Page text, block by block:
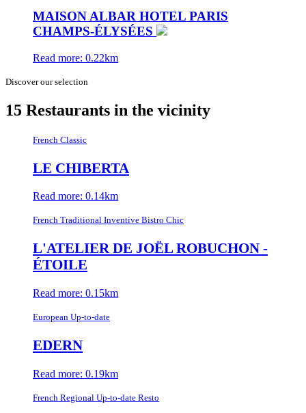
MAISON ALBAR HOTEL PARIS
CHAMPS-ÉLYSÉES
Read more: 0.22km
Discover our selection
15 Restaurants in the vicinity
French Classic
LE CHIBERTA
Read more: 0.14km
French Traditional Inventive Bistro Chic
L'ATELIER DE JOËL ROBUCHON -
ÉTOILE
Read more: 0.15km
European Up-to-date
EDERN
Read more: 0.19km
French Regional Up-to-date Resto